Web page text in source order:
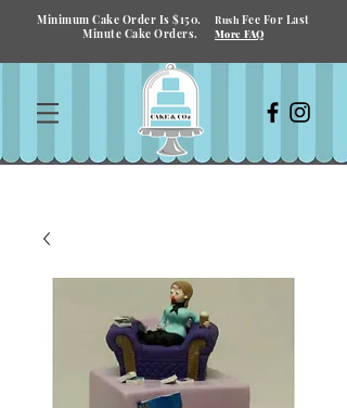
Minimum Cake Order Is $150. Rush Fee For Last
Minute Cake Orders.
More FAQ